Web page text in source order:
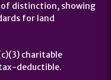
distinction, showing
for land
charitable
deductible.